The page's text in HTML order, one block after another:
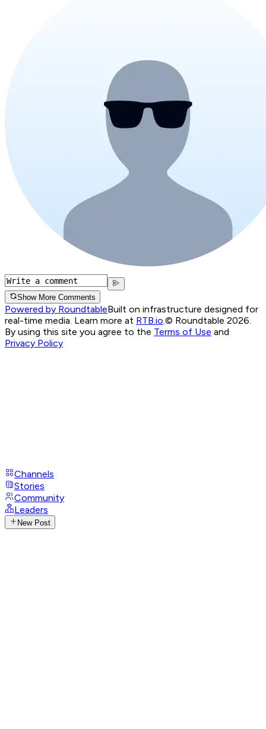
Show More Comments
Powered by RoundtableBuilt on infrastructure designed for
real-time media. Learn more at RTB.io.© Roundtable 2026.
By using this site you agree to the Terms of Use and
Privacy Policy
Channels
Stories
Community
Leaders
New Post